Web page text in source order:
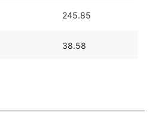
245.85
38.58